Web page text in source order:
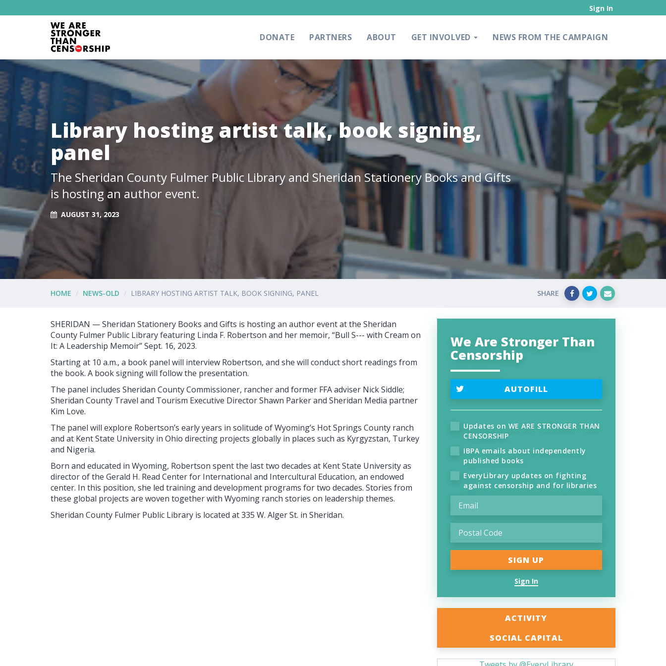
Sign In
DONATE PARTNERS ABOUT GET INVOLVED NEWS FROM THE CAMPAIGN
Library hosting artist talk, book signing,
panel
The Sheridan County Fulmer Public Library and Sheridan Stationery Books and Gifts
is hosting an author event.
AUGUST 31, 2023
HOME NEWS-OLD LIBRARY HOSTING ARTIST TALK, BOOK SIGNING, PANEL SHARE
SHERIDAN — Sheridan Stationery Books and Gifts is hosting an author event at the Sheridan
County Fulmer Public Library featuring Linda F. Robertson and her memoir, “Bull S--- with Cream on
It: A Leadership Memoir” Sept. 16, 2023.
Starting at 10 a.m., a book panel will interview Robertson, and she will conduct short readings from
the book. A book signing will follow the presentation.
The panel includes Sheridan County Commissioner, rancher and former FFA adviser Nick Siddle;
Sheridan County Travel and Tourism Executive Director Shawn Parker and Sheridan Media partner
Kim Love.
The panel will explore Robertson’s early years in solitude of Wyoming’s Hot Springs County ranch
and at Kent State University in Ohio directing projects globally in places such as Kyrgyzstan, Turkey
and Nigeria.
Born and educated in Wyoming, Robertson spent the last two decades at Kent State University as
director of the Gerald H. Read Center for International and Intercultural Education, an endowed
center. In this position, she led training and development programs for two decades. Stories from
these global projects are woven together with Wyoming ranch stories on leadership themes.
Sheridan County Fulmer Public Library is located at 335 W. Alger St. in Sheridan.
We Are Stronger Than
Censorship
AUTOFILL
Updates on WE ARE STRONGER THAN
CENSORSHIP
IBPA emails about independently
published books
EveryLibrary updates on fighting
against censorship and for libraries
Sign In
ACTIVITY
SOCIAL CAPITAL